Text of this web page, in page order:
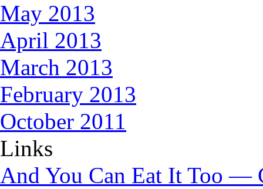
May 2013
April 2013
March 2013
February 2013
October 2011
Links
And You Can Eat It Too —